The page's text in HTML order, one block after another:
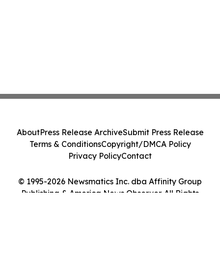
© 1995-2026 Newsmatics Inc. dba Affinity Group
Publishing & America News Observer. All Rights
AboutPress Release ArchiveSubmit Press Release
Terms & ConditionsCopyright/DMCA Policy
Privacy PolicyContact